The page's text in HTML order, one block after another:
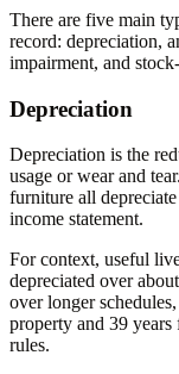
There are five main
record: depreciation,
impairment, and
Depreciation
Depreciation is the
usage or wear and
furniture all
income statement.
For context, useful
depreciated over
over longer
property and 39
rules.